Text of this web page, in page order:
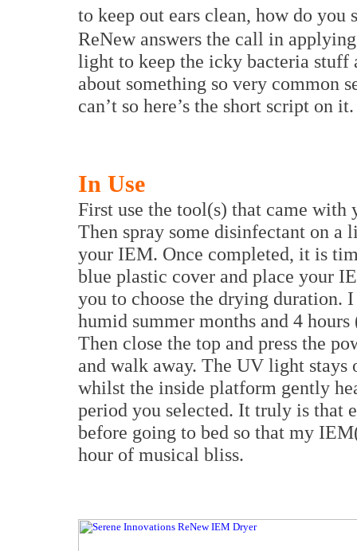
to keep out ears clean, how do
ReNew answers the call in
light to keep the icky bacteria stuff
about something so very common
can’t so here’s the short script on it.
In Use
First use the tool(s) that came with
Then spray some disinfectant on a
your IEM. Once completed, it is
blue plastic cover and place your
you to choose the drying duration.
humid summer months and 4
Then close the top and press the
and walk away. The UV light
whilst the inside platform gently
period you selected. It truly is that
before going to bed so that my
hour of musical bliss.